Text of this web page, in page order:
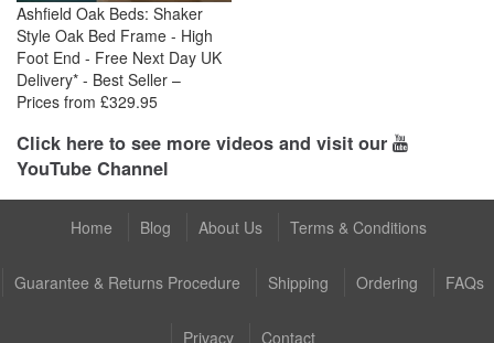
Ashfield Oak Beds: Shaker
Style Oak Bed Frame - High
Foot End - Free Next Day UK
Delivery* - Best Seller –
Prices from £329.95
Click here to see more videos and visit our
YouTube Channel
Home Blog About Us Terms & Conditions
Guarantee & Returns Procedure Shipping Ordering FAQs
Privacy Contact